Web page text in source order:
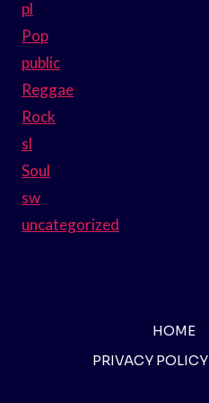
pl
Pop
public
Reggae
Rock
sl
Soul
sw
uncategorized
HOME
PRIVACY POLICY